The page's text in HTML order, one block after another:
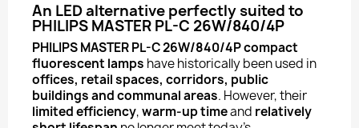
An LED alternative perfectly suited to
PHILIPS MASTER PL-C 26W/840/4P
PHILIPS MASTER PL-C 26W/840/4P compact
fluorescent lamps have historically been used in
offices, retail spaces, corridors, public
buildings and communal areas. However, their
limited efficiency,warm-up timeand relatively